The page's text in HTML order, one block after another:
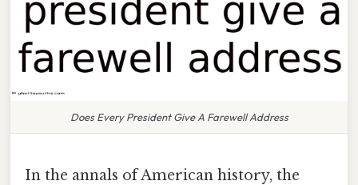
Does Every President Give A Farewell Address
In the annals of American history, the